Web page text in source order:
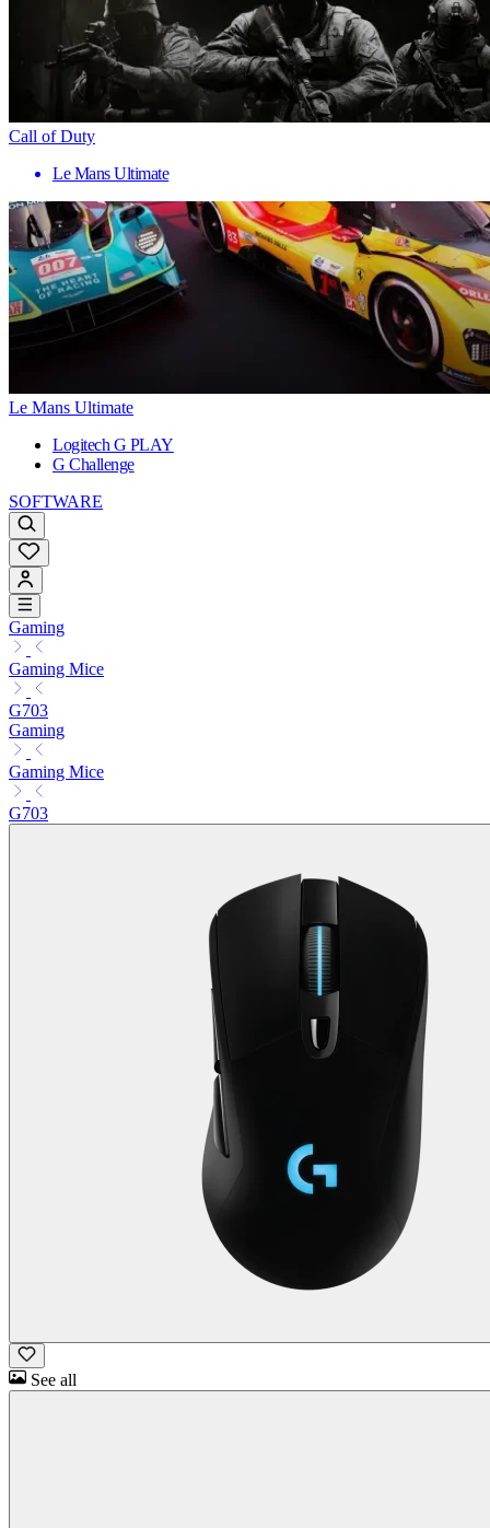
Call of Duty
Le Mans Ultimate
Le Mans Ultimate
Logitech G PLAY
G Challenge
SOFTWARE
Gaming
Gaming Mice
G703
Gaming
Gaming Mice
G703
See all